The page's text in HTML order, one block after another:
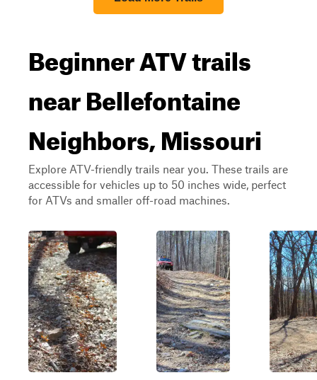
Beginner ATV trails
near Bellefontaine
Neighbors, Missouri
Explore ATV-friendly trails near you. These trails are
accessible for vehicles up to 50 inches wide, perfect
for ATVs and smaller off-road machines.